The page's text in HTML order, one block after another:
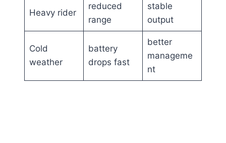
Heavy rider
reduced
range
stable
output
Cold
weather
battery
drops fast
better
manageme
nt